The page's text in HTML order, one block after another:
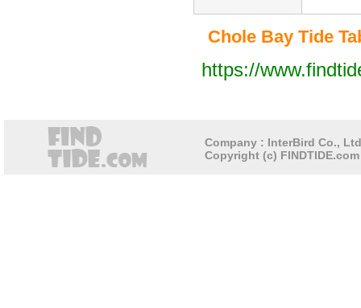
Chole Bay Tide
https://
Company : InterBird Co.,
Copyright (c)